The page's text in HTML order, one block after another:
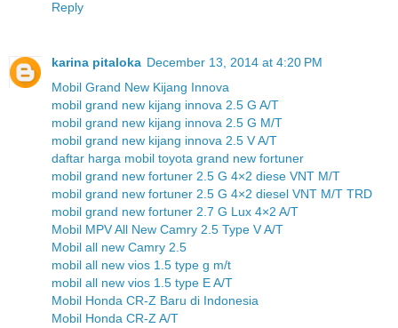
Reply
karina pitaloka December 13, 2014 at 4:20 PM
Mobil Grand New Kijang Innova
mobil grand new kijang innova 2.5 G A/T
mobil grand new kijang innova 2.5 G M/T
mobil grand new kijang innova 2.5 V A/T
daftar harga mobil toyota grand new fortuner
mobil grand new fortuner 2.5 G 4×2 diese VNT M/T
mobil grand new fortuner 2.5 G 4×2 diesel VNT M/T TRD
mobil grand new fortuner 2.7 G Lux 4×2 A/T
Mobil MPV All New Camry 2.5 Type V A/T
Mobil all new Camry 2.5
mobil all new vios 1.5 type g m/t
mobil all new vios 1.5 type E A/T
Mobil Honda CR-Z Baru di Indonesia
Mobil Honda CR-Z A/T